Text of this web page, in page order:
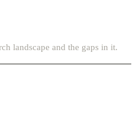
landscape and the gaps in it.